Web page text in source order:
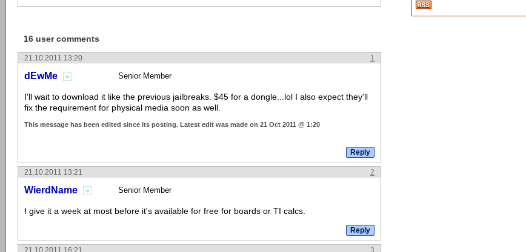
16 user comments
1
21.10.2011 13:20
dEwMe Senior Member
I'll wait to download it like the previous jailbreaks. $45 for a dongle...lol I also expect they'll
fix the requirement for physical media soon as well.
This message has been edited since its posting. Latest edit was made on 21 Oct 2011 @ 1:20
2
21.10.2011 13:21
WierdName Senior Member
I give it a week at most before it's available for free for boards or TI calcs.